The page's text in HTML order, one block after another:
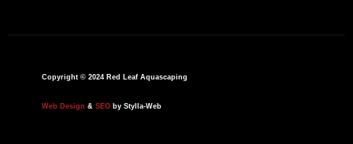
o
k
Copyright © 2024 Red Leaf Aquascaping
Web Design & SEOby Stylla-Web